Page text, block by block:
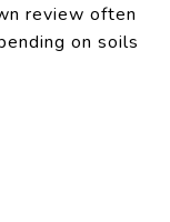
review often
on soils